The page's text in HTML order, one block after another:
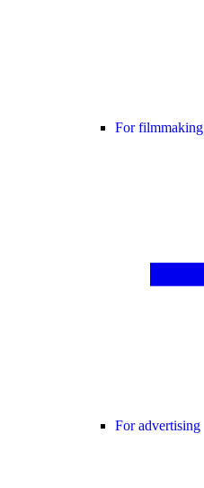
For filmmaking
For advertising